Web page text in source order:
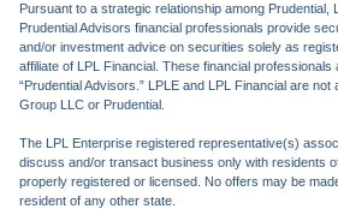
Pursuant to a strategic relationship among Prudential,
Prudential Advisors financial professionals provide
and/or investment advice on securities solely as
affiliate of LPL Financial. These financial
“Prudential Advisors.” LPLE and LPL Financial are not
Group LLC or Prudential.
The LPL Enterprise registered representative(s)
discuss and/or transact business only with residents
properly registered or licensed. No offers may be
resident of any other state.